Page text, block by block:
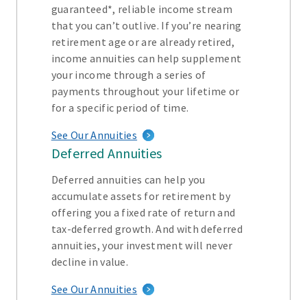
guaranteed*, reliable income stream
that you can’t outlive. If you’re nearing
retirement age or are already retired,
income annuities can help supplement
your income through a series of
payments throughout your lifetime or
for a specific period of time.
See Our Annuities
Deferred Annuities
Deferred annuities can help you
accumulate assets for retirement by
offering you a fixed rate of return and
tax-deferred growth. And with deferred
annuities, your investment will never
decline in value.
See Our Annuities